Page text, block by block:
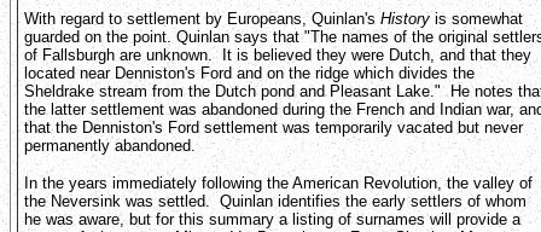
With regard to settlement by Europeans, Quinlan'sHistoryis somewhat
guarded on the point. Quinlan says that "The names of the original
of Fallsburgh are unknown. It is believed they were Dutch, and that they
located near Denniston's Ford and on the ridge which divides the
Sheldrake stream from the Dutch pond and Pleasant Lake." He notes
the latter settlement was abandoned during the French and Indian war,
that the Denniston's Ford settlement was temporarily vacated but never
permanently abandoned.
In the years immediately following the American Revolution, the valley of
the Neversink was settled. Quinlan identifies the early settlers of whom
he was aware, but for this summary a listing of surnames will provide a